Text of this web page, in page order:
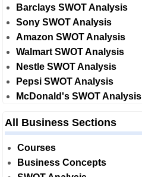
Barclays SWOT Analysis
Sony SWOT Analysis
Amazon SWOT Analysis
Walmart SWOT Analysis
Nestle SWOT Analysis
Pepsi SWOT Analysis
McDonald's SWOT Analysis
All Business Sections
Courses
Business Concepts